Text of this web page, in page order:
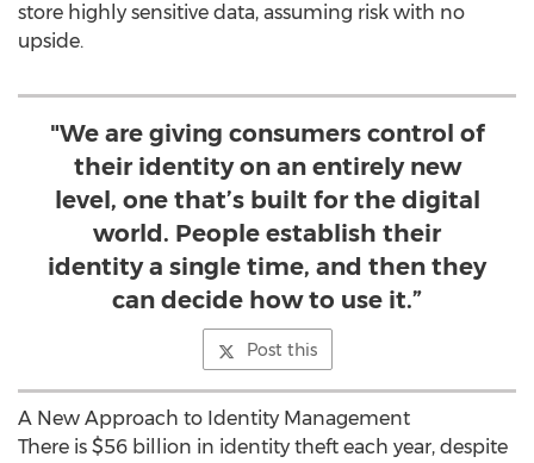
store highly sensitive data, assuming risk with no
upside.
"We are giving consumers control of
their identity on an entirely new
level, one that’s built for the digital
world. People establish their
identity a single time, and then they
can decide how to use it.”
Post this
A New Approach to Identity Management
There is $56 billion in identity theft each year, despite